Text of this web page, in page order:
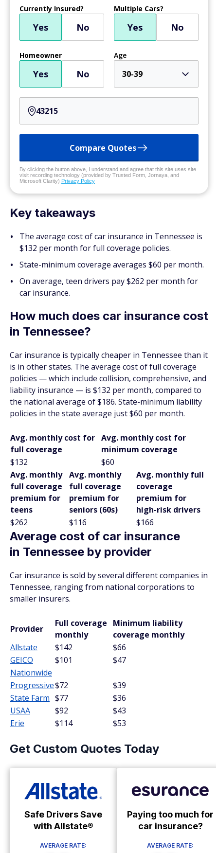
Currently Insured?
Yes No
Multiple Cars?
Yes No
Homeowner
Yes No
Age
30-39
Compare Quotes
By clicking the button above, I understand and agree that this site uses site
visit recording technology (provided by Trusted Form, Jornaya, and
Microsoft Clarity) Privacy Policy
Key takeaways
The average cost of car insurance in Tennessee is
$132 per month for full coverage policies.
State-minimum coverage averages $60 per month.
On average, teen drivers pay $262 per month for
car insurance.
How much does car insurance cost
in Tennessee?
Car insurance is typically cheaper in Tennessee than it
is in other states. The average cost of full coverage
policies — which include collision, comprehensive, and
liability insurance — is $132 per month, compared to
the national average of $186. State-minimum liability
policies in the state average just $60 per month.
Avg. monthly cost for
full coverage
Avg. monthly cost for
minimum coverage
$132
$60
Avg. monthly
full coverage
premium for
teens
Avg. monthly
full coverage
premium for
seniors (60s)
Avg. monthly full
coverage
premium for
high-risk drivers
$262
$116 $166
Average cost of car insurance
in Tennessee by provider
Car insurance is sold by several different companies in
Tennessee, ranging from national corporations to
smaller insurers.
Provider
Full coverage
monthly
Minimum liability
coverage monthly
Allstate
$142
$66
GEICO
$101
$47
Nationwide
Progressive$72
$39
State Farm $77
$36
USAA
$92
$43
Erie
$114 $53
Get Custom Quotes Today
Safe Drivers Save
with Allstate®
AVERAGE RATE:
Paying too much for
car insurance?
AVERAGE RATE: